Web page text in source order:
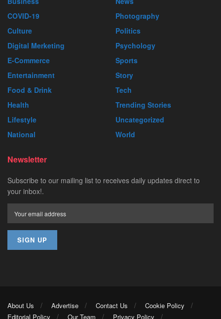
COVID-19
Culture
Digital Merketing
E-Commerce
Entertainment
Food & Drink
Health
Lifestyle
National
Photography
Politics
Psychology
Sports
Story
Tech
Trending Stories
Uncategorized
World
Newsletter
Subscribe to our mailing list to receives daily updates direct to
your inbox!.
About Us Advertise Contact Us
Cookie Policy
Editorial Policy
Our Team Privacy Policy